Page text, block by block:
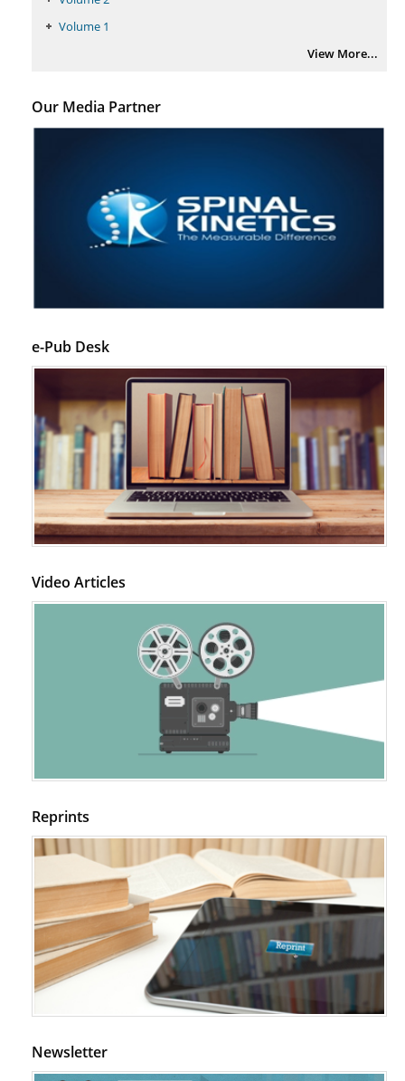
Volume 1
View More...
Our Media Partner
e-Pub Desk
Video Articles
Reprints
Newsletter